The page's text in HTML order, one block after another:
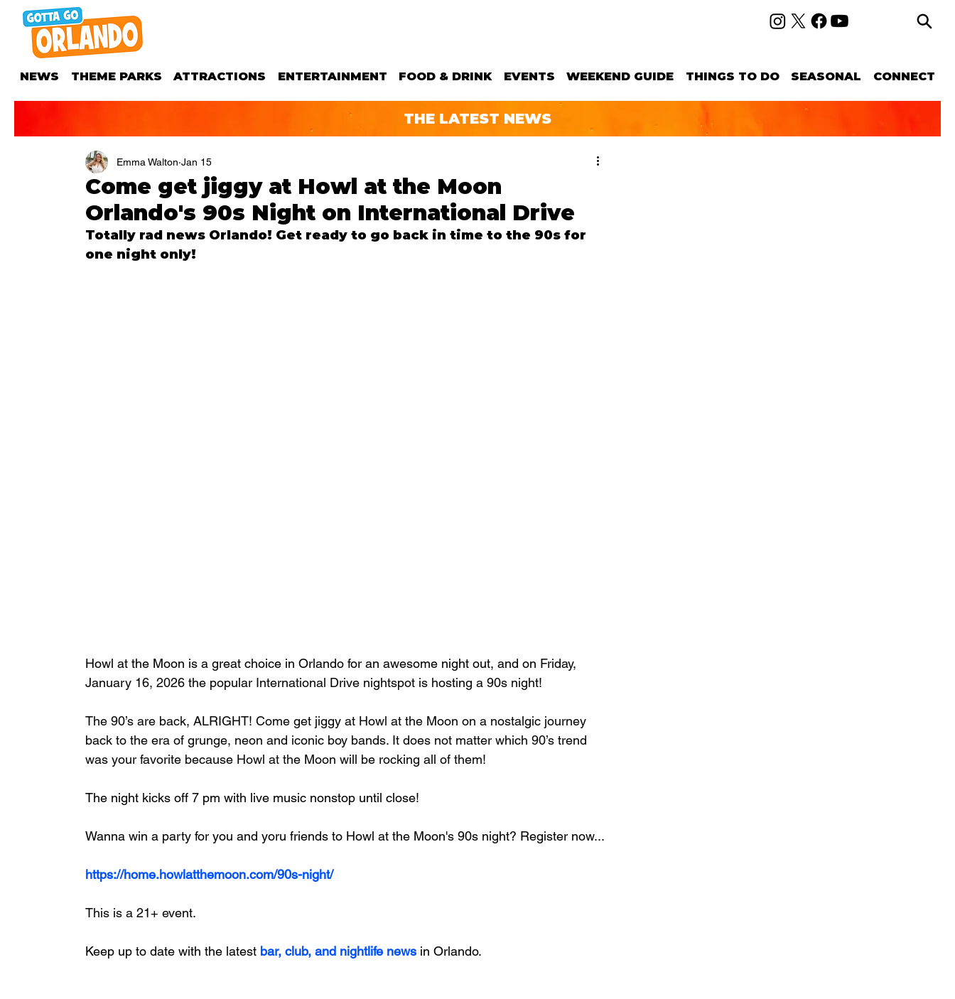
NEWS THEME PARKS ATTRACTIONS ENTERTAINMENT FOOD & DRINK EVENTS WEEKEND GUIDE THINGS TO DO SEASONAL CONNECT
THE LATEST NEWS
Come get jiggy at Howl at the Moon
Orlando's 90s Night on International Drive
Emma Walton Jan 15
Totally rad news Orlando! Get ready to go back in time to the 90s for
one night only!
Howl at the Moon is a great choice in Orlando for an awesome night out, and on Friday,
January 16, 2026 the popular International Drive nightspot is hosting a 90s night!
The 90’s are back, ALRIGHT! Come get jiggy at Howl at the Moon on a nostalgic journey
back to the era of grunge, neon and iconic boy bands. It does not matter which 90’s trend
was your favorite because Howl at the Moon will be rocking all of them!
The night kicks off 7 pm with live music nonstop until close!
Wanna win a party for you and yoru friends to Howl at the Moon's 90s night? Register now...
https://home.howlatthemoon.com/90s-night/
This is a 21+ event.
Keep up to date with the latest bar, club, and nightlife news in Orlando.